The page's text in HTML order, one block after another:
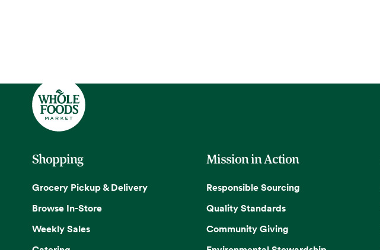
Shopping
Grocery Pickup & Delivery
Browse In-Store
Weekly Sales
Mission in Action
Responsible Sourcing
Quality Standards
Community Giving